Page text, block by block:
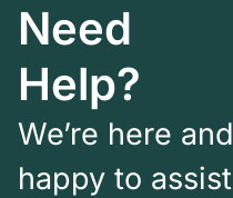
Need
Help?
We’re here and
happy to assist